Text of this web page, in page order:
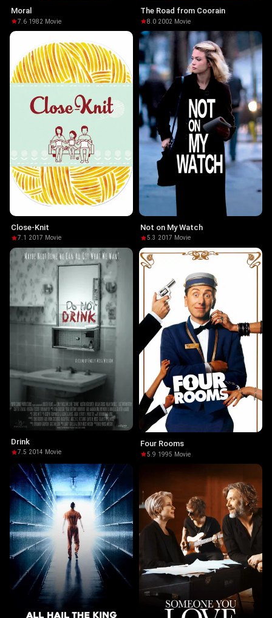
Moral
7.6·1982· Movie
The Road from Coorain
8.0·2002· Movie
Close-Knit
7.1 ·2017· Movie
Not on My Watch
5.3 ·2017· Movie
Drink
7.5·2014· Movie
Four Rooms
5.9·1995· Movie